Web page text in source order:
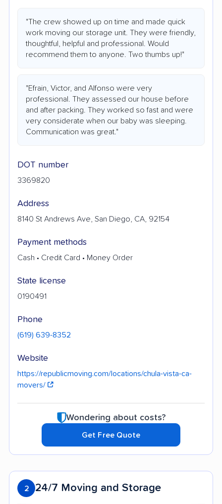
"The crew showed up on time and made quick
work moving our storage unit. They were friendly,
thoughtful, helpful and professional. Would
recommend them to anyone. Two thumbs up!"
"Efrain, Victor, and Alfonso were very
professional. They assessed our house before
and after packing. They worked so fast and were
very considerate when our baby was sleeping.
Communication was great."
DOT number
3369820
Address
8140 St Andrews Ave, San Diego, CA, 92154
Payment methods
Cash • Credit Card • Money Order
State license
0190491
Phone
(619) 639-8352
Website
https://republicmoving.com/locations/chula-vista-ca-
movers/
Wondering about costs?
Get Free Quote
2 24/7 Moving and Storage